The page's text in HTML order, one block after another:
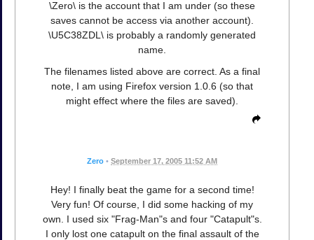
\Zero\ is the account that I am under (so these
saves cannot be access via another account).
\U5C38ZDL\ is probably a randomly generated
name.
The filenames listed above are correct. As a final
note, I am using Firefox version 1.0.6 (so that
might effect where the files are saved).
Zero • September 17, 2005 11:52 AM
Hey! I finally beat the game for a second time!
Very fun! Of course, I did some hacking of my
own. I used six "Frag-Man"s and four "Catapult"s.
I only lost one catapult on the final assault of the